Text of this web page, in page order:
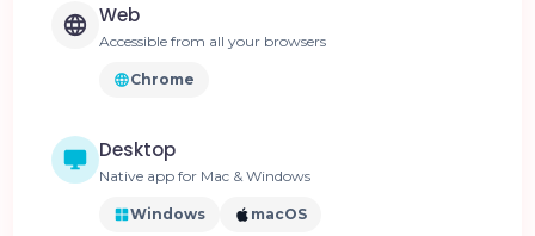
Web
Accessible from all your browsers
Chrome
Desktop
Native app for Mac & Windows
Windows macOS